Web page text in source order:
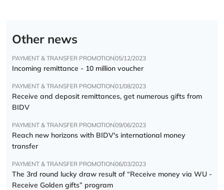
Other news
PAYMENT & TRANSFER PROMOTION05/12/2023
Incoming remittance - 10 million voucher
PAYMENT & TRANSFER PROMOTION01/08/2023
Receive and deposit remittances, get numerous gifts from
BIDV
PAYMENT & TRANSFER PROMOTION09/06/2023
Reach new horizons with BIDV's international money
transfer
PAYMENT & TRANSFER PROMOTION06/03/2023
The 3rd round lucky draw result of “Receive money via WU -
Receive Golden gifts” program